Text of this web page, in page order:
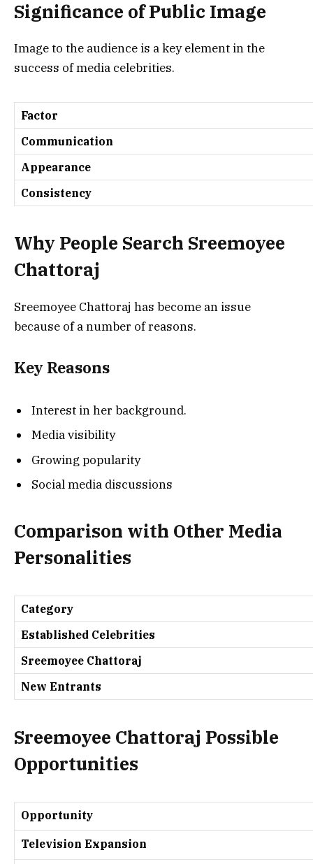
Significance of Public Image
Image to the audience is a key element in the
success of media celebrities.
Factor
Communication
Appearance
Consistency
Why People Search Sreemoyee
Chattoraj
Sreemoyee Chattoraj has become an issue
because of a number of reasons.
Key Reasons
Interest in her background.
Media visibility
Growing popularity
Social media discussions
Comparison with Other Media
Personalities
Category
Established Celebrities
Sreemoyee Chattoraj
New Entrants
Sreemoyee Chattoraj Possible
Opportunities
Opportunity
Television Expansion